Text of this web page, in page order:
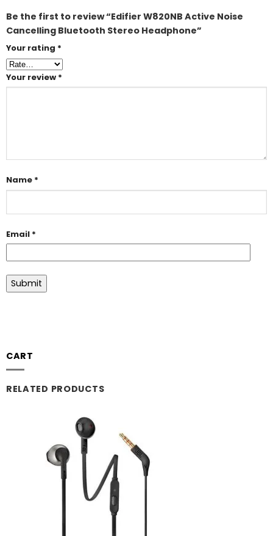
Be the first to review “Edifier W820NB Active Noise
Cancelling Bluetooth Stereo Headphone”
Your rating *
Your review *
Name *
Email *
CART
RELATED PRODUCTS